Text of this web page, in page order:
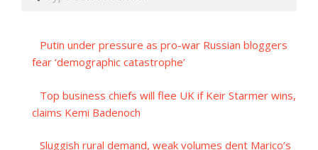
Putin under pressure as pro-war Russian bloggers
fear ‘demographic catastrophe’
Top business chiefs will flee UK if Keir Starmer wins,
claims Kemi Badenoch
Sluggish rural demand, weak volumes dent Marico’s